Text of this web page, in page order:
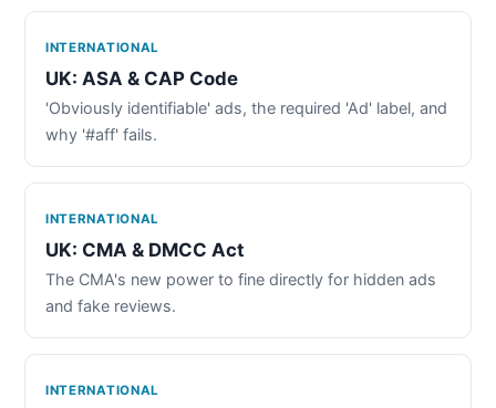
INTERNATIONAL
UK: ASA & CAP Code
'Obviously identifiable' ads, the required 'Ad' label, and
why '#aff' fails.
INTERNATIONAL
UK: CMA & DMCC Act
The CMA's new power to fine directly for hidden ads
and fake reviews.
INTERNATIONAL